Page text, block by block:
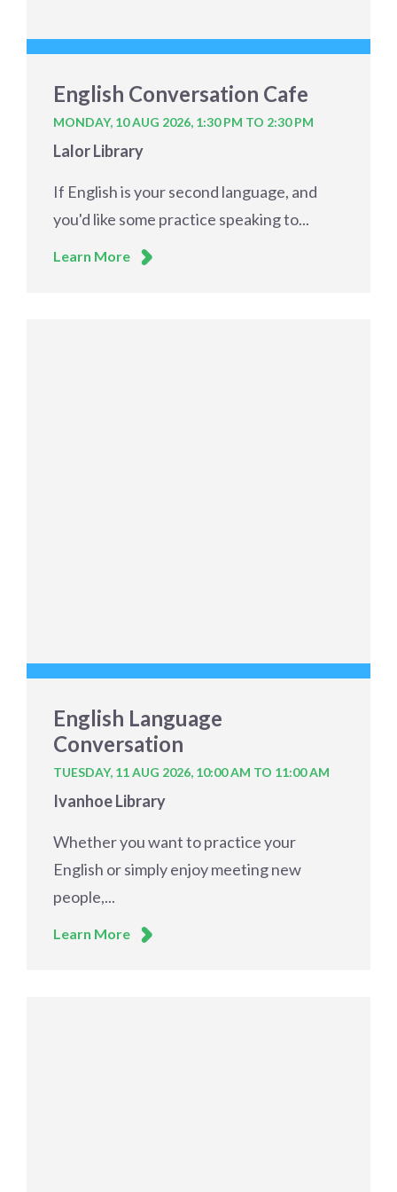
English Conversation Cafe
MONDAY, 10 AUG 2026, 1:30 PM TO 2:30 PM
Lalor Library
If English is your second language, and
you'd like some practice speaking to...
Learn More
English Language
Conversation
TUESDAY, 11 AUG 2026, 10:00 AM TO 11:00 AM
Ivanhoe Library
Whether you want to practice your
English or simply enjoy meeting new
people,...
Learn More